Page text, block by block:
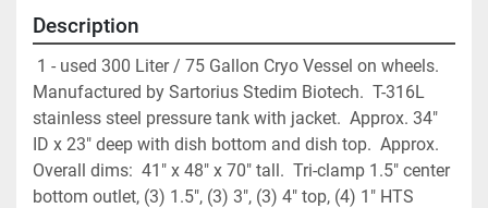
Description
1 - used 300 Liter / 75 Gallon Cryo Vessel on wheels.
Manufactured by Sartorius Stedim Biotech.  T-316L
stainless steel pressure tank with jacket.  Approx. 34"
ID x 23" deep with dish bottom and dish top.  Approx.
Overall dims:  41" x 48" x 70" tall.  Tri-clamp 1.5" center
bottom outlet, (3) 1.5", (3) 3", (3) 4" top, (4) 1" HTS